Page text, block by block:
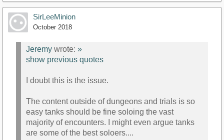
SirLeeMinion
October 2018
Jeremy wrote: »
show previous quotes
I doubt this is the issue.
The content outside of dungeons and trials is so
easy tanks should be fine soloing the vast
majority of encounters. I might even argue tanks
are some of the best soloers....